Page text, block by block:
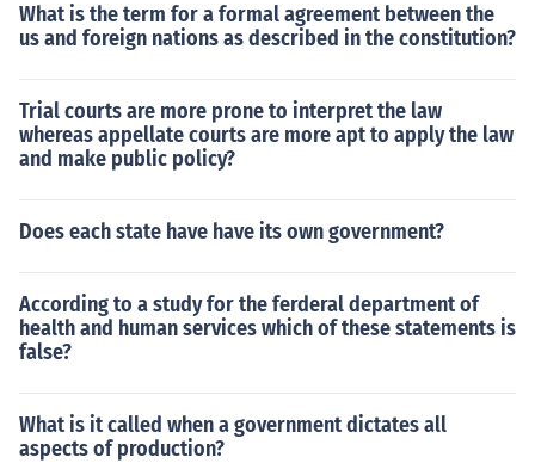
What is the term for a formal agreement between the
us and foreign nations as described in the constitution?
Trial courts are more prone to interpret the law
whereas appellate courts are more apt to apply the law
and make public policy?
Does each state have have its own government?
According to a study for the ferderal department of
health and human services which of these statements is
false?
What is it called when a government dictates all
aspects of production?